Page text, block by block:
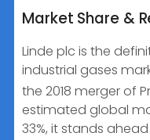
Market Share &
Linde plc is the
industrial gases
the 2018 merger of
estimated global
33%, it stands